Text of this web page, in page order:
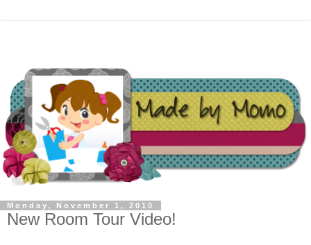
Monday, November 1, 2010
New Room Tour Video!